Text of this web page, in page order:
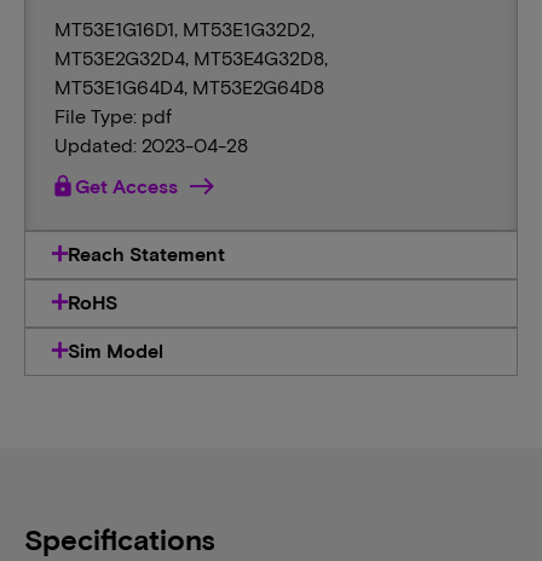
MT53E1G16D1, MT53E1G32D2,
MT53E2G32D4, MT53E4G32D8,
MT53E1G64D4, MT53E2G64D8
File Type: pdf
Updated: 2023-04-28
lockGet Access
Reach Statement
RoHS
Sim Model
Specifications